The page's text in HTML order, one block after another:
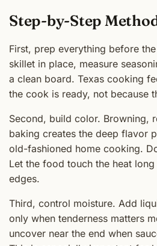
Step-by-Step
First, prep everything before
skillet in place, measure
a clean board. Texas cooking
the cook is ready, not because
Second, build color. Browning,
baking creates the deep flavor
old-fashioned home cooking.
Let the food touch the heat
edges.
Third, control moisture. Add
only when tenderness matters
uncover near the end when